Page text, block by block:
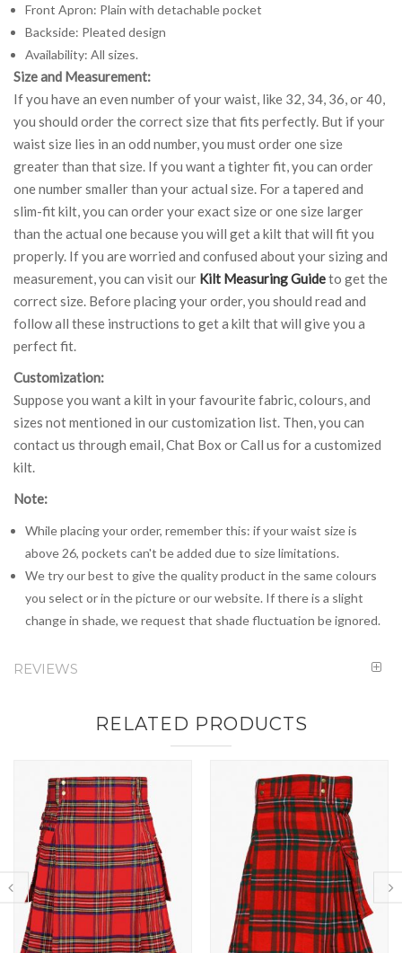
Front Apron: Plain with detachable pocket
Backside: Pleated design
Availability: All sizes.
Size and Measurement:
If you have an even number of your waist, like 32, 34, 36, or 40,
you should order the correct size that fits perfectly. But if your
waist size lies in an odd number, you must order one size
greater than that size. If you want a tighter fit, you can order
one number smaller than your actual size. For a tapered and
slim-fit kilt, you can order your exact size or one size larger
than the actual one because you will get a kilt that will fit you
properly. If you are worried and confused about your sizing and
measurement, you can visit our Kilt Measuring Guideto get the
correct size. Before placing your order, you should read and
follow all these instructions to get a kilt that will give you a
perfect fit.
Customization:
Suppose you want a kilt in your favourite fabric, colours, and
sizes not mentioned in our customization list. Then, you can
contact us through email, Chat Box or Call us for a customized
kilt.
Note:
While placing your order, remember this: if your waist size is
above 26, pockets can't be added due to size limitations.
We try our best to give the quality product in the same colours
you select or in the picture or our website. If there is a slight
change in shade, we request that shade fluctuation be ignored.
REVIEWS
RELATED PRODUCTS